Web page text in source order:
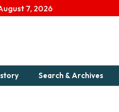
7, 2026
Search & Archives